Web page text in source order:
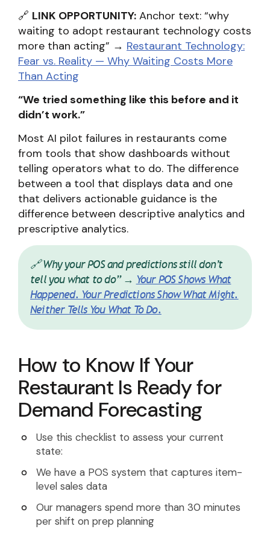
🔗 LINK OPPORTUNITY: Anchor text: “why
waiting to adopt restaurant technology costs
more than acting” → Restaurant Technology:
Fear vs. Reality — Why Waiting Costs More
Than Acting
“We tried something like this before and it
didn’t work.”
Most AI pilot failures in restaurants come
from tools that show dashboards without
telling operators what to do. The difference
between a tool that displays data and one
that delivers actionable guidance is the
difference between descriptive analytics and
prescriptive analytics.
🔗 Why your POS and predictions still don’t
tell you what to do” → Your POS Shows What
Happened. Your Predictions Show What Might.
Neither Tells You What To Do.
How to Know If Your
Restaurant Is Ready for
Demand Forecasting
Use this checklist to assess your current
state:
We have a POS system that captures item-
level sales data
Our managers spend more than 30 minutes
per shift on prep planning